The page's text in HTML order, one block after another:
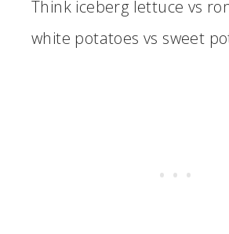
Think iceberg lettuce vs
white potatoes vs sweet